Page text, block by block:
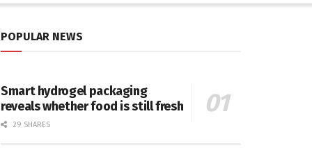
POPULAR NEWS
Smart hydrogel packaging
reveals whether food is still fresh
29 SHARES